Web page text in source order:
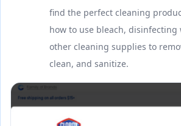
find the perfect cleaning
how to use bleach, disinfecting
other cleaning supplies to
clean, and sanitize.